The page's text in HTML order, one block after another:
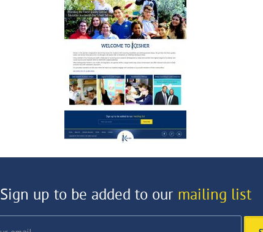
Sign up to be added to our mailing list